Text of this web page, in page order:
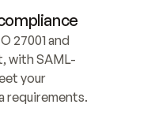
27001 and
with SAML-
your
requirements.